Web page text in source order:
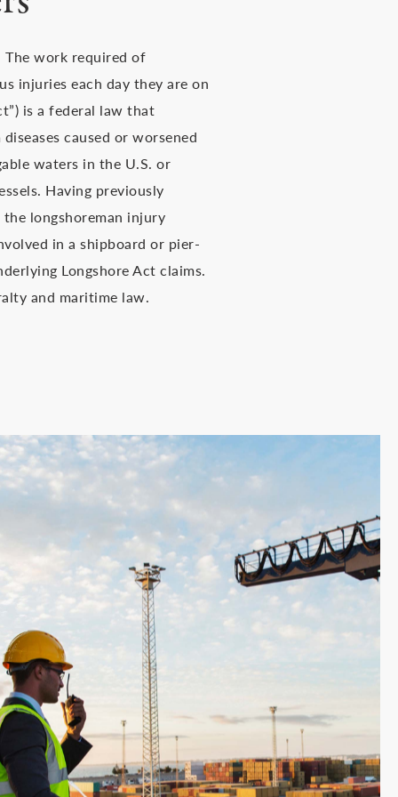
The work required of
injuries each day they are on
is a federal law that
caused or worsened
waters in the U.S. or
Having previously
longshoreman injury
in a shipboard or pier-
Longshore Act claims.
and maritime law.